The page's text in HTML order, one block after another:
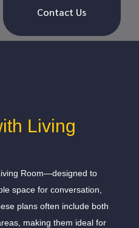
Contact Us
Living
Room—designed to
space for conversation,
plans often include both
making them ideal for